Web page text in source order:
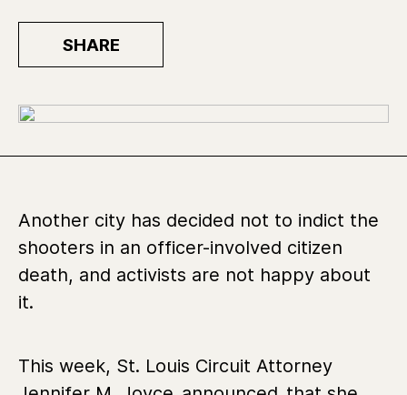
SHARE
Another city has decided not to indict the
shooters in an officer-involved citizen
death, and activists are not happy about
it.
This week, St. Louis Circuit Attorney